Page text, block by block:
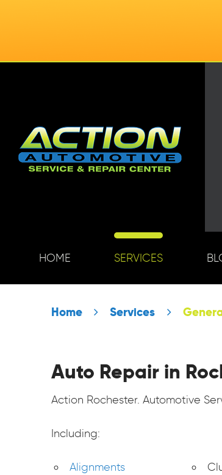
HOME SERVICES
Home Services
Auto Repair in
Action Rochester. Automotive
Including:
Alignments